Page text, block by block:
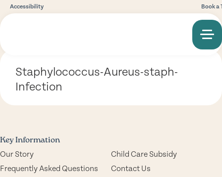
Accessibility Book a
Staphylococcus-Aureus-staph-
Infection
Key Information
Our Story
Child Care Subsidy
Frequently Asked Questions
Contact Us